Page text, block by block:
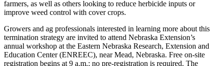
farmers, as well as others looking to reduce herbicide inputs or
improve weed control with cover crops.
Growers and ag professionals interested in learning more about this
termination strategy are invited to attend Nebraska Extension’s
annual workshop at the Eastern Nebraska Research, Extension and
Education Center (ENREEC), near Mead, Nebraska. Free on-site
registration begins at 9 a.m.; no pre-registration is required. The